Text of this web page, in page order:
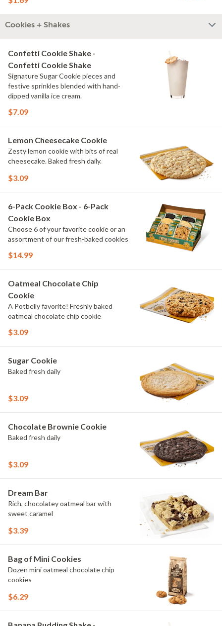
Cookies + Shakes
Confetti Cookie Shake -
Confetti Cookie Shake
Signature Sugar Cookie pieces and
festive sprinkles blended with hand-
dipped vanilla ice cream.
$7.09
Lemon Cheesecake Cookie
Zesty lemon cookie with bits of real
cheesecake. Baked fresh daily.
$3.09
6-Pack Cookie Box - 6-Pack
Cookie Box
Choose 6 of your favorite cookie or an
assortment of our fresh-baked cookies
$14.99
Oatmeal Chocolate Chip
Cookie
A Potbelly favorite! Freshly baked
oatmeal chocolate chip cookie
$3.09
Sugar Cookie
Baked fresh daily
$3.09
Chocolate Brownie Cookie
Baked fresh daily
$3.09
Dream Bar
Rich, chocolatey oatmeal bar with
sweet caramel
$3.39
Bag of Mini Cookies
Dozen mini oatmeal chocolate chip
cookies
$6.29